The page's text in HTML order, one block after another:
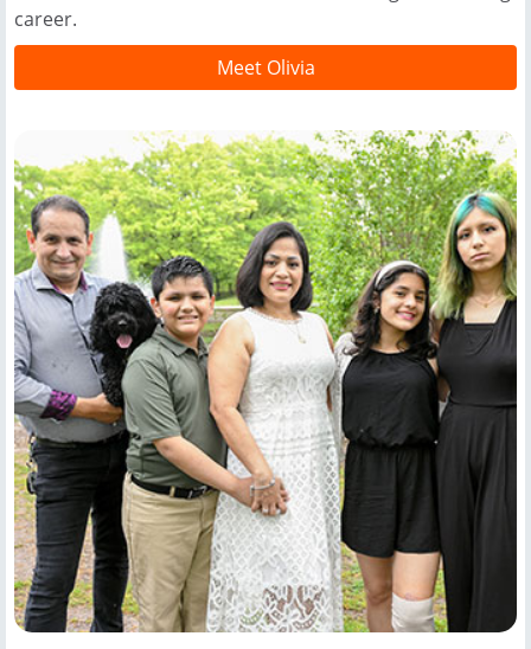
career.
Meet Olivia